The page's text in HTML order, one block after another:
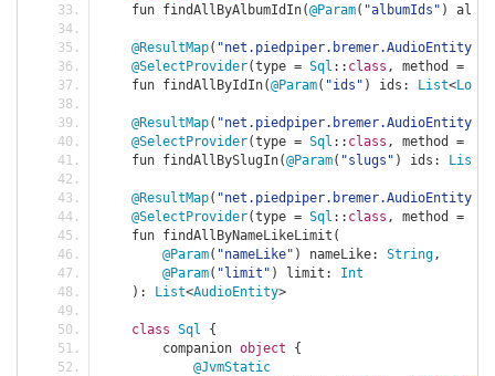
    fun findAllByAlbumIdIn
(@Param( "albumIds" )
@ResultMap( "net.piedpiper.bremer.AudioEntity"
@SelectProvider(type = Sql :: class , method =
    fun findAllByIdIn
(@Param( "ids" ) ids : List<Long
@ResultMap( "net.piedpiper.bremer.AudioEntity"
@SelectProvider(type = Sql :: class , method =
    fun findAllBySlugIn
(@Param( "slugs" ) ids : List
@ResultMap( "net.piedpiper.bremer.AudioEntity"
@SelectProvider(type = Sql :: class , method =
    fun findAllByNameLikeLimit
(
@Param( "nameLike" ) nameLike: String ,
@Param( "limit" ) limit :
Int
):
List<AudioEntity>
class Sql
{
        companion
object
{
@JvmStatic